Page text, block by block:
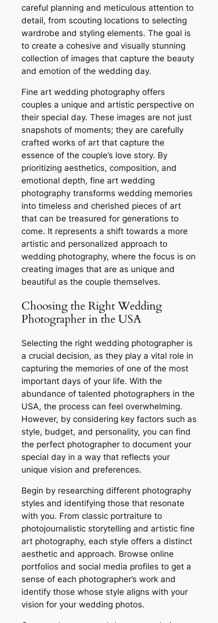
careful planning and meticulous attention to
detail, from scouting locations to selecting
wardrobe and styling elements. The goal is
to create a cohesive and visually stunning
collection of images that capture the beauty
and emotion of the wedding day.
Fine art wedding photography offers
couples a unique and artistic perspective on
their special day. These images are not just
snapshots of moments; they are carefully
crafted works of art that capture the
essence of the couple’s love story. By
prioritizing aesthetics, composition, and
emotional depth, fine art wedding
photography transforms wedding memories
into timeless and cherished pieces of art
that can be treasured for generations to
come. It represents a shift towards a more
artistic and personalized approach to
wedding photography, where the focus is on
creating images that are as unique and
beautiful as the couple themselves.
Choosing the Right Wedding
Photographer in the USA
Selecting the right wedding photographer is
a crucial decision, as they play a vital role in
capturing the memories of one of the most
important days of your life. With the
abundance of talented photographers in the
USA, the process can feel overwhelming.
However, by considering key factors such as
style, budget, and personality, you can find
the perfect photographer to document your
special day in a way that reflects your
unique vision and preferences.
Begin by researching different photography
styles and identifying those that resonate
with you. From classic portraiture to
photojournalistic storytelling and artistic fine
art photography, each style offers a distinct
aesthetic and approach. Browse online
portfolios and social media profiles to get a
sense of each photographer’s work and
identify those whose style aligns with your
vision for your wedding photos.